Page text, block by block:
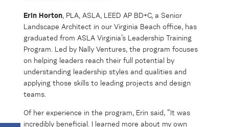
Erin Horton, PLA, ASLA, LEED AP BD+C, a Senior
Landscape Architect in our Virginia Beach office, has
graduated from ASLA Virginia’s Leadership Training
Program. Led by Nally Ventures, the program focuses
on helping leaders reach their full potential by
understanding leadership styles and qualities and
applying those skills to leading projects and design
teams.
Of her experience in the program, Erin said, “It was
incredibly beneficial. I learned more about my own